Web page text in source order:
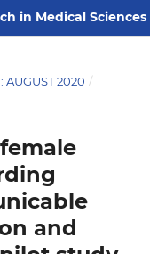
in Medical Sciences
AUGUST 2020 /
and